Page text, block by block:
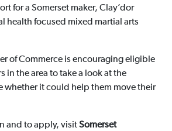
for a Somerset maker, Clay’dor
health focused mixed martial arts
of Commerce is encouraging eligible
in the area to take a look at the
whether it could help them move their
and to apply, visitSomerset